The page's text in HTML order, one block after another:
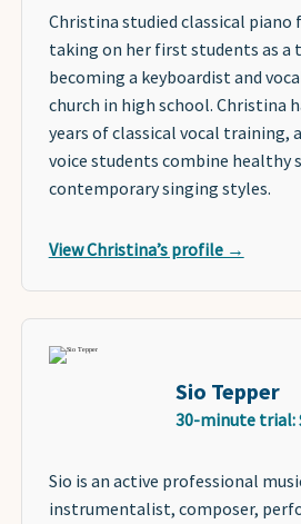
Christina studied classical piano
taking on her first students as a
becoming a keyboardist and
church in high school. Christina
years of classical vocal training,
voice students combine healthy
contemporary singing styles.
View Christina’s profile →
Sio Tepper
30-minute trial:
Sio is an active professional
instrumentalist, composer,